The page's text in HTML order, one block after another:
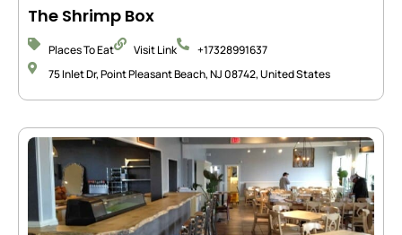
The Shrimp Box
Places To Eat Visit Link
+17328991637
75 Inlet Dr, Point Pleasant Beach, NJ 08742, United States